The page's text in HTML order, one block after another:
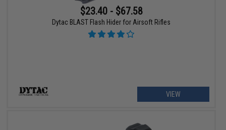
$23.40 - $67.58
Dytac BLAST Flash Hider for Airsoft Rifles
VIEW